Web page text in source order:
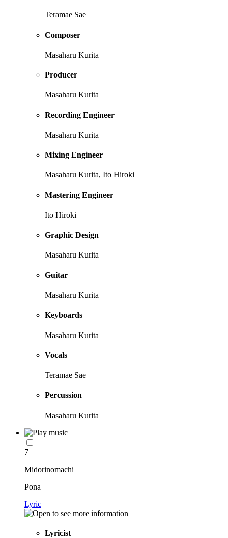
Teramae Sae
Composer
Masaharu Kurita
Producer
Masaharu Kurita
Recording Engineer
Masaharu Kurita
Mixing Engineer
Masaharu Kurita, Ito Hiroki
Mastering Engineer
Ito Hiroki
Graphic Design
Masaharu Kurita
Guitar
Masaharu Kurita
Keyboards
Masaharu Kurita
Vocals
Teramae Sae
Percussion
Masaharu Kurita
7
Midorinomachi
Pona
Lyric
Lyricist